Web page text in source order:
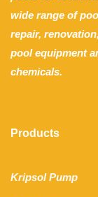
wide range of
repair,
pool equipment
chemicals.
Products
Kripsol Pump